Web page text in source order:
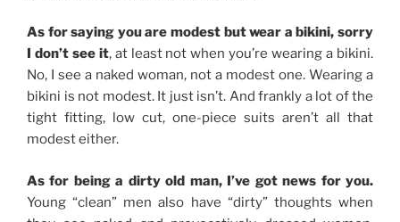
As for saying you are modest but wear a bikini, sorry
I don’t see it, at least not when you’re wearing a bikini.
No, I see a naked woman, not a modest one. Wearing a
bikini is not modest. It just isn’t. And frankly a lot of the
tight fitting, low cut, one-piece suits aren’t all that
modest either.
As for being a dirty old man, I’ve got news for you.
Young “clean” men also have “dirty” thoughts when